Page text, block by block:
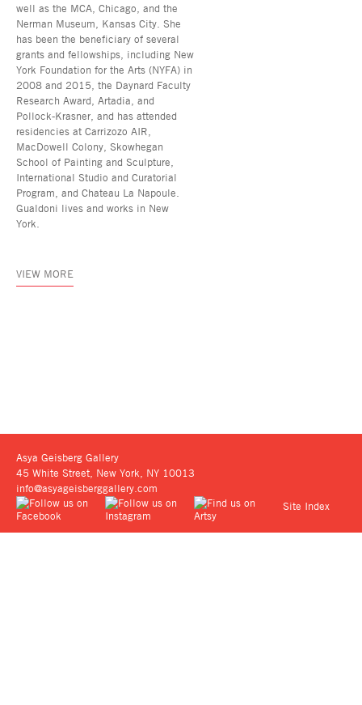
well as the MCA, Chicago, and the
Nerman Museum, Kansas City. She
has been the beneficiary of several
grants and fellowships, including New
York Foundation for the Arts (NYFA) in
2008 and 2015, the Daynard Faculty
Research Award, Artadia, and
Pollock-Krasner, and has attended
residencies at Carrizozo AIR,
MacDowell Colony, Skowhegan
School of Painting and Sculpture,
International Studio and Curatorial
Program, and Chateau La Napoule.
Gualdoni lives and works in New
York.
VIEW MORE
Asya Geisberg Gallery
45 White Street, New York, NY 10013
info@asyageisberggallery.com
Site Index